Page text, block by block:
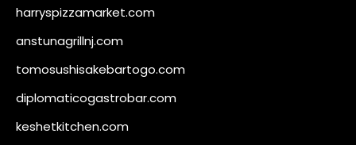
harryspizzamarket.com
anstunagrillnj.com
tomosushisakebartogo.com
diplomaticogastrobar.com
keshetkitchen.com